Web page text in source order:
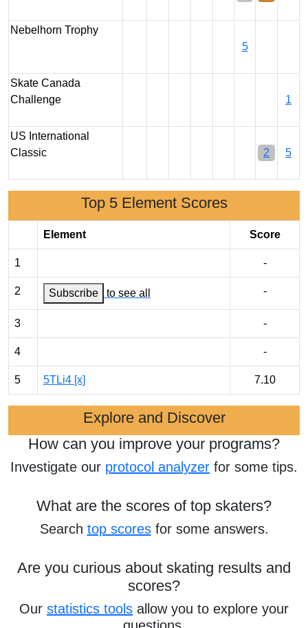
Nebelhorn Trophy
5
Skate Canada
Challenge
1
US International
Classic
2 5
Top 5 Element Scores
Element Score
1 -
2 Subscribe to see all -
3 -
4 -
5 5TLi4 [x] 7.10
Explore and Discover
How can you improve your programs?
Investigate our protocol analyzer for some tips.
What are the scores of top skaters?
Search top scoresfor some answers.
Are you curious about skating results and
scores?
Our statistics tools allow you to explore your